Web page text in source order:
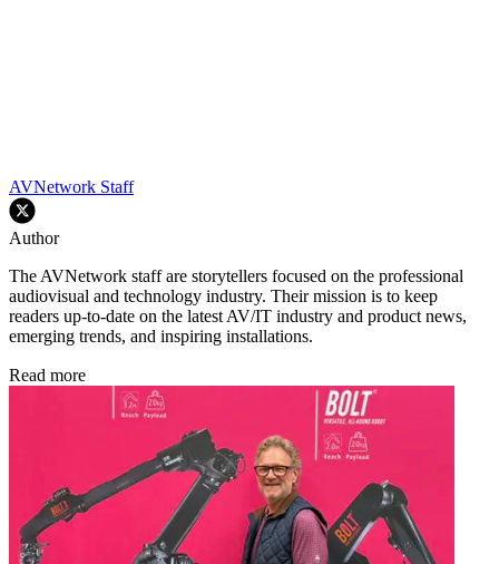
AVNetwork Staff
Author
The AVNetwork staff are storytellers focused on the professional
audiovisual and technology industry. Their mission is to keep
readers up-to-date on the latest AV/IT industry and product news,
emerging trends, and inspiring installations.
Read more